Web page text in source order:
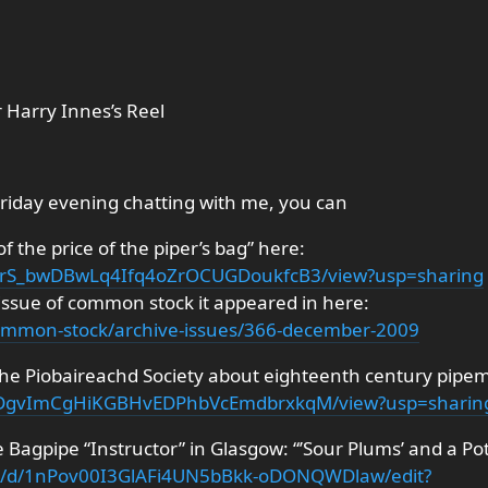
Innes’s Reel
evening chatting with me, you can
the price of the piper’s bag” here:
view?usp=sharing
of common stock it appeared in here:
stock/archive-issues/366-december-2009
Piobaireachd Society about eighteenth century
“Instructor” in Glasgow: “’Sour Plums’ and a
1nPov00I3GlAFi4UN5bBkk-oDONQWDlaw/edit?